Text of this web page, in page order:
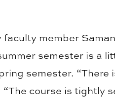
member
semester is a
semester.
course is tightly